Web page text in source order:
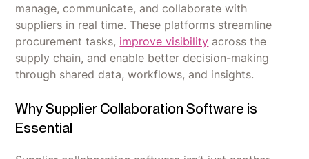
manage, communicate, and collaborate with
suppliers in real time. These platforms streamline
procurement tasks, improve visibility across the
supply chain, and enable better decision-making
through shared data, workflows, and insights.
Why Supplier Collaboration Software is
Essential